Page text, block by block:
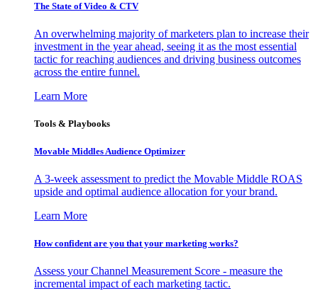
The State of Video & CTV
An overwhelming majority of marketers plan to increase their
investment in the year ahead, seeing it as the most essential
tactic for reaching audiences and driving business outcomes
across the entire funnel.
Learn More
Tools & Playbooks
Movable Middles Audience Optimizer
A 3-week assessment to predict the Movable Middle ROAS
upside and optimal audience allocation for your brand.
Learn More
How confident are you that your marketing works?
Assess your Channel Measurement Score - measure the
incremental impact of each marketing tactic.